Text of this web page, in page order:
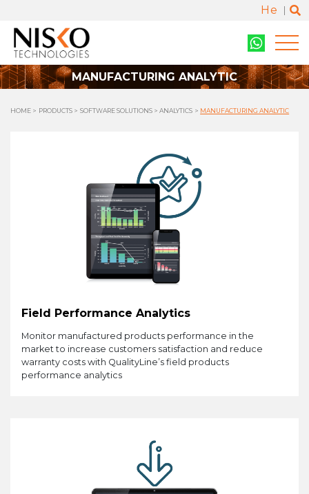
He
MANUFACTURING ANALYTIC
HOME PRODUCTS SOFTWARE SOLUTIONS ANALYTICS MANUFACTURING ANALYTIC
Field Performance Analytics
Monitor manufactured products performance in the
market to increase customers satisfaction and reduce
warranty costs with QualityLine’s field products
performance analytics